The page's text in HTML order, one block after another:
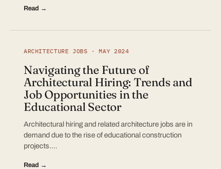
Read →
ARCHITECTURE JOBS · MAY 2024
Navigating the Future of
Architectural Hiring: Trends and
Job Opportunities in the
Educational Sector
Architectural hiring and related architecture jobs are in
demand due to the rise of educational construction
projects.…
Read →